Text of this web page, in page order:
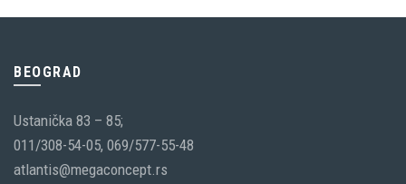
BEOGRAD
Ustanička 83 – 85;
011/308-54-05, 069/577-55-48
atlantis@megaconcept.rs